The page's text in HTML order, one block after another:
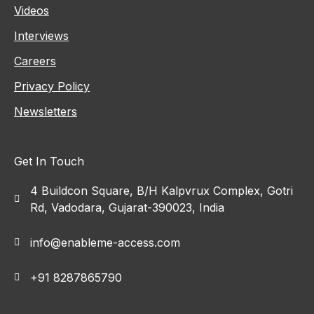
Videos
Interviews
Careers
Privacy Policy
Newsletters
Get In Touch
4 Buildcon Square, B/H Kalpvrux Complex, Gotri
Rd, Vadodara, Gujarat-390023, India
info@enableme-access.com
+91 8287865790